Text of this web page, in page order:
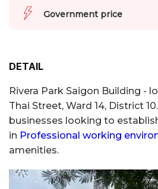
Government price
DETAIL
Rivera Park Saigon Building -
Thai Street, Ward 14, District
businesses looking to
in Professional working
amenities.